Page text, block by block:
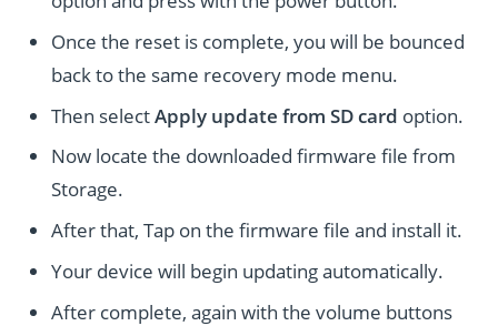
Once the reset is complete, you will be bounced
back to the same recovery mode menu.
Then selectApply update from SD card option.
Now locate the downloaded firmware file from
Storage.
After that, Tap on the firmware file and install it.
Your device will begin updating automatically.
After complete, again with the volume buttons